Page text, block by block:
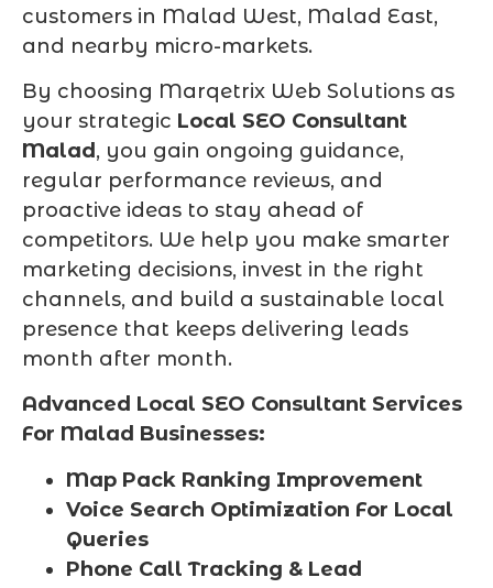
customers in Malad West, Malad East,
and nearby micro-markets.
By choosing Marqetrix Web Solutions as
your strategic Local SEO Consultant
Malad, you gain ongoing guidance,
regular performance reviews, and
proactive ideas to stay ahead of
competitors. We help you make smarter
marketing decisions, invest in the right
channels, and build a sustainable local
presence that keeps delivering leads
month after month.
Advanced Local SEO Consultant Services
For Malad Businesses:
Map Pack Ranking Improvement
Voice Search Optimization For Local
Queries
Phone Call Tracking & Lead